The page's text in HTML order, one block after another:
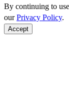
By continuing to
ourPrivacy Policy.
Accept